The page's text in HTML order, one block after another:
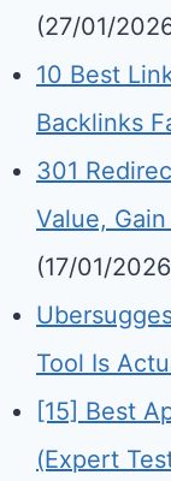
(27/01/
10 Best
Backlinks
301
Value,
(17/01/
Tool Is
[15] Best
(Expert